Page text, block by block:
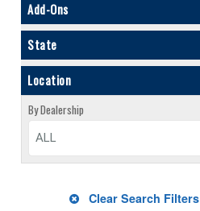
Add-Ons
State
Location
By Dealership
ALL
Clear Search Filters